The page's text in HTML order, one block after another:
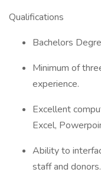
Qualifications
Bachelors
Minimum of
experience.
Excellent
Excel,
Ability to
staff and donors.